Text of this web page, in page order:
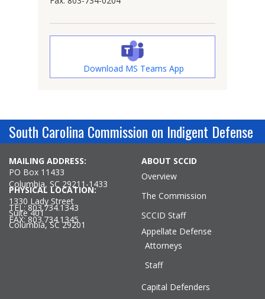
Download MS Teams App
South Carolina Commission on Indigent Defense
MAILING ADDRESS:
PO Box 11433
Columbia, SC 29211-1433
TEL: 803.734.1343
FAX: 803.734.1345
PHYSICAL LOCATION:
1330 Lady Street
Suite 401
Columbia, SC 29201
ABOUT SCCID
Overview
The Commission
SCCID Staff
Appellate Defense
Attorneys
Staff
Capital Defenders